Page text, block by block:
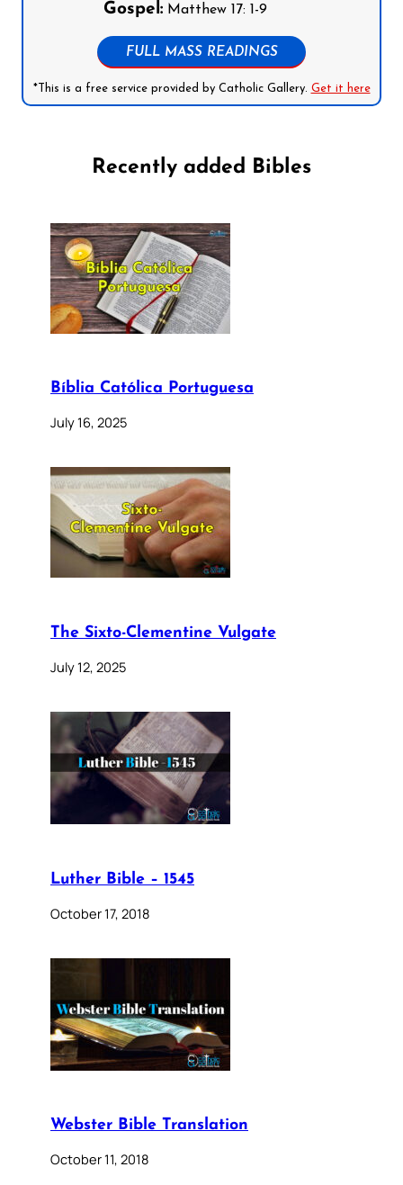
Gospel:Matthew 17: 1-9
FULL MASS READINGS
*This is a free service provided by Catholic Gallery. Get it here
Recently added Bibles
Bíblia Católica Portuguesa
July 16, 2025
The Sixto-Clementine Vulgate
July 12, 2025
Luther Bible – 1545
October 17, 2018
Webster Bible Translation
October 11, 2018